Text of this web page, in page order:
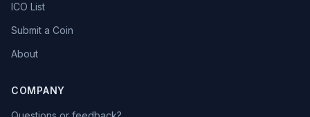
ICO List
Submit a Coin
About
COMPANY